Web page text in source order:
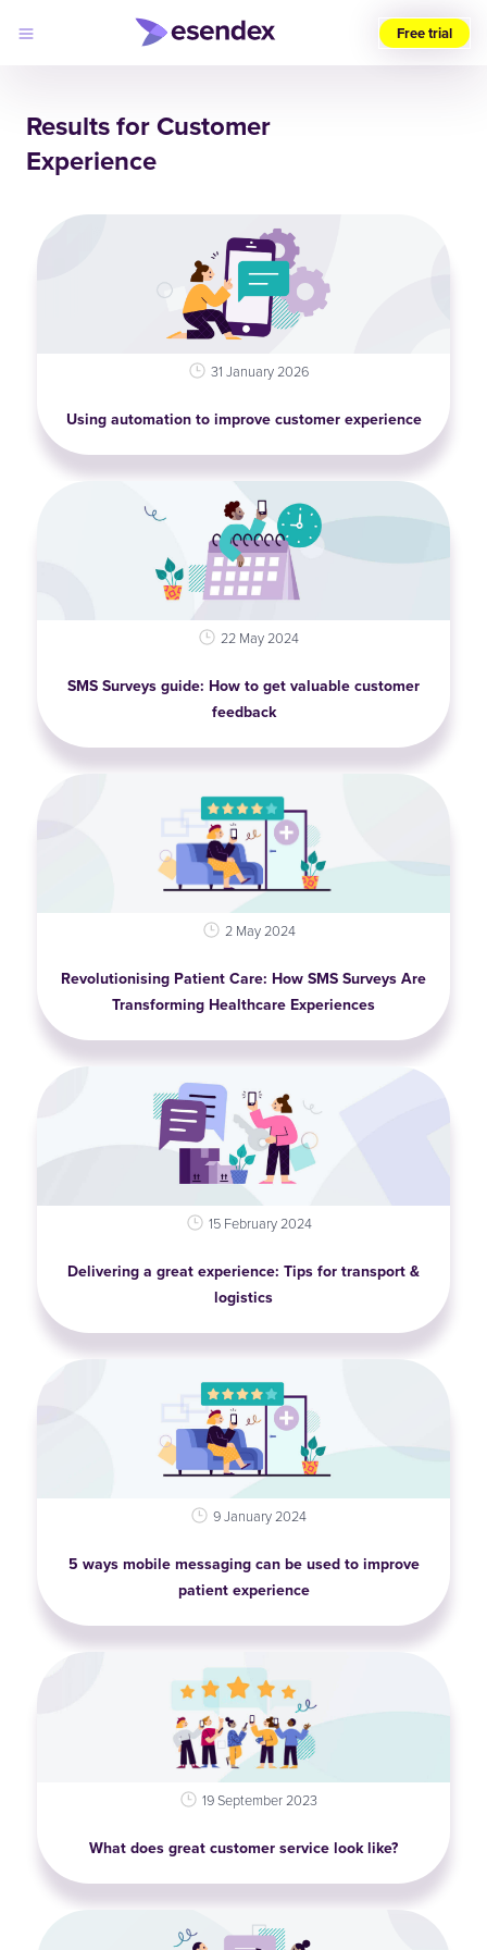
region
Products
Developers
Pricing
Why
Free trial
Results for Customer
Experience
31 January 2026
Using automation to improve customer experience
22 May 2024
SMS Surveys guide: How to get valuable customer
feedback
2 May 2024
Revolutionising Patient Care: How SMS Surveys Are
Transforming Healthcare Experiences
15 February 2024
Delivering a great experience: Tips for transport &
logistics
9 January 2024
5 ways mobile messaging can be used to improve
patient experience
19 September 2023
What does great customer service look like?